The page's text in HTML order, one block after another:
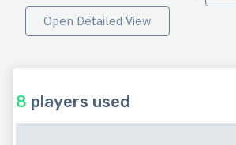
Open Detailed View
8 players used